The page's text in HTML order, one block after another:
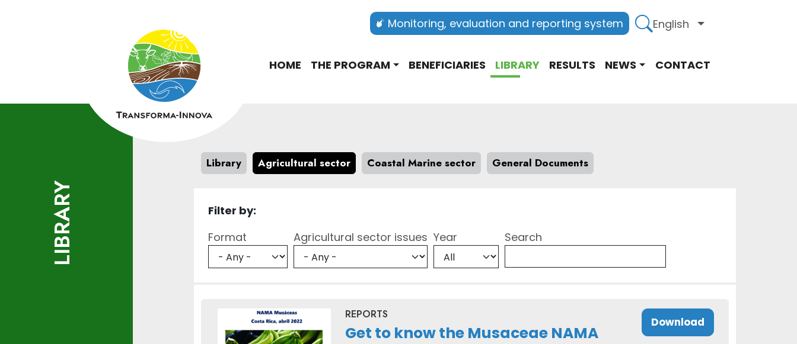
Monitoring, evaluation and reporting system
English List additional
Main navigation english
HOME THE PROGRAM BENEFICIARIES LIBRARY RESULTS NEWS CONTACT
LIBRARY
Library Agricultural sector Coastal Marine sector General Documents
Filter by:
Format
Agricultural sector issues Year Search
REPORTS
Get to know the Musaceae NAMA
Download